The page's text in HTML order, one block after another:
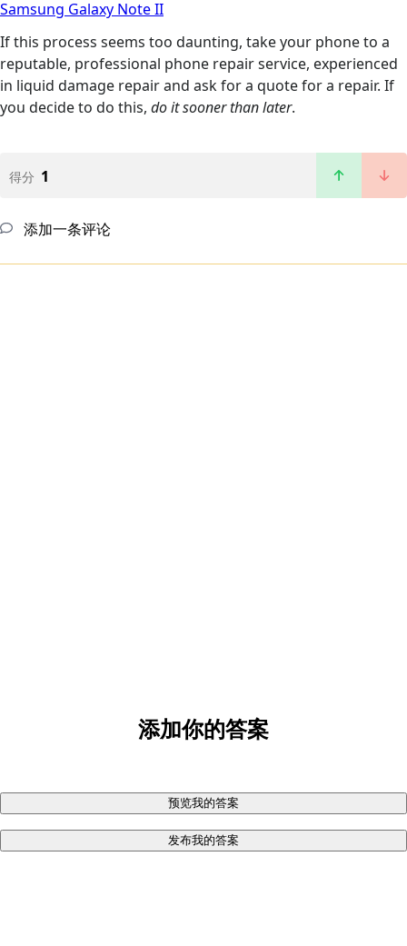
Samsung Galaxy Note II
If this process seems too daunting, take your phone to a
reputable, professional phone repair service, experienced
in liquid damage repair and ask for a quote for a repair. If
you decide to do this, do it sooner than later.
得分 1
添加一条评论
添加你的答案
预览我的答案
发布我的答案